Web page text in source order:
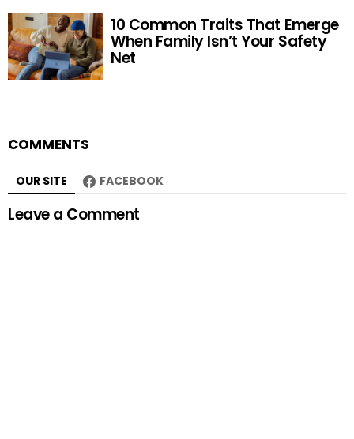
10 Common Traits That Emerge
When Family Isn’t Your Safety
Net
COMMENTS
OUR SITE FACEBOOK
Leave a Comment